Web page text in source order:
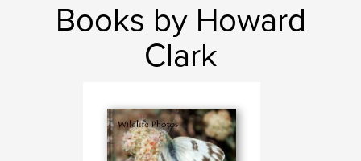
Books by Howard
Clark